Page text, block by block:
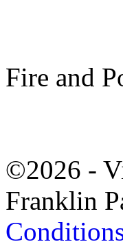
Fire and
©2026 -
Franklin